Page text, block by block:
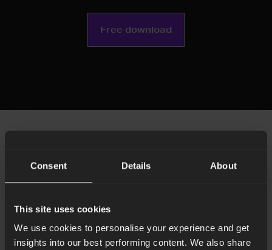
Consent Details About
This site uses cookies
We use cookies to personalise your experience and get
insights into our best performing content. We also share